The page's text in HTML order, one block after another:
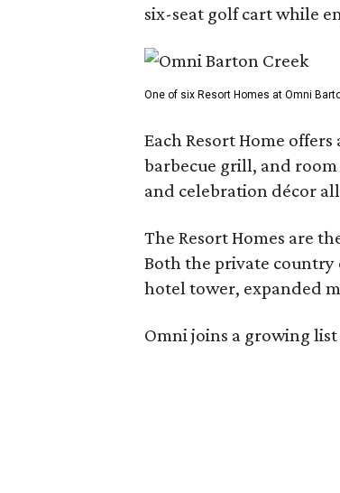
six-seat golf cart while
One of six Resort Homes at Omni
Each Resort Home
barbecue grill, and room
and celebration décor
The Resort Homes are
Both the private country
hotel tower, expanded
Omni joins a growing